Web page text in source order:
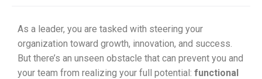
As a leader, you are tasked with steering your
organization toward growth, innovation, and success.
But there’s an unseen obstacle that can prevent you and
your team from realizing your full potential: functional